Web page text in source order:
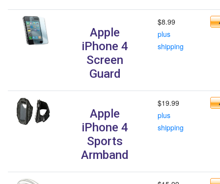
Apple
iPhone 4
Screen
Guard
$8.99
plus
shipping
Apple
iPhone 4
Sports
Armband
$19.99
plus
shipping